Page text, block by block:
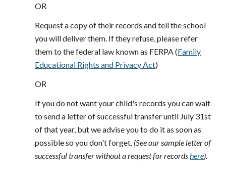
OR
Request a copy of their records and tell the school
you will deliver them. If they refuse, please refer
them to the federal law known as FERPA (Family
Educational Rights and Privacy Act)
OR
If you do not want your child's records you can wait
to send a letter of successful transfer until July 31st
of that year, but we advise you to do it as soon as
possible so you don't forget. (See our sample letter of
successful transfer without a request for recordshere).